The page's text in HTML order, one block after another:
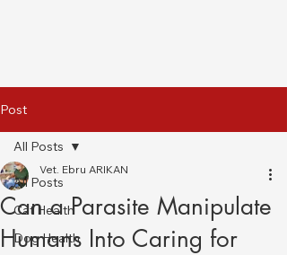
Post
All Posts
Cat Health
Dog Health
All Posts
Can a Parasite Manipulate
Humans Into Caring for
Vet. Ebru ARIKAN